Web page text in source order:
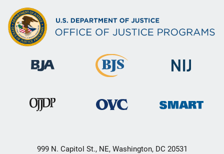
999 N. Capitol St., NE, Washington, DC 20531